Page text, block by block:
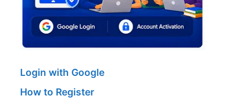
Login with Google
How to Register